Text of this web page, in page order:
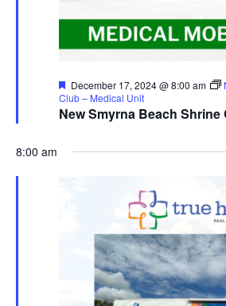
New Smyrna Beach Shrine
Featured
December 17, 2024 @ 8:00 am
Club – Medical Unit
8:00 am